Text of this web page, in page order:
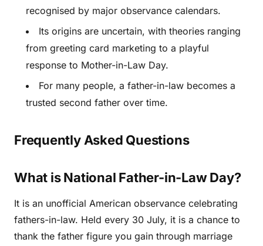
recognised by major observance calendars.
Its origins are uncertain, with theories ranging
from greeting card marketing to a playful
response to Mother-in-Law Day.
For many people, a father-in-law becomes a
trusted second father over time.
Frequently Asked Questions
What is National Father-in-Law Day?
It is an unofficial American observance celebrating
fathers-in-law. Held every 30 July, it is a chance to
thank the father figure you gain through marriage